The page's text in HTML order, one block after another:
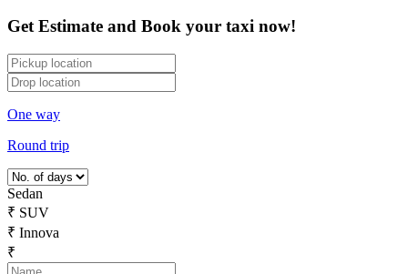
Get Estimate and Book your taxi now!
One way
Round trip
Sedan
₹ SUV
₹ Innova
₹